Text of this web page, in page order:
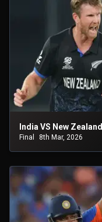
India VS New Zealand
Final 8th Mar, 2026